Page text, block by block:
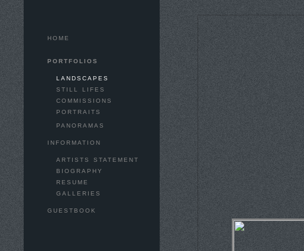
HOME
PORTFOLIOS
LANDSCAPES
STILL LIFES
COMMISSIONS
PORTRAITS
PANORAMAS
INFORMATION
ARTISTS STATEMENT
BIOGRAPHY
RESUME
GALLERIES
GUESTBOOK